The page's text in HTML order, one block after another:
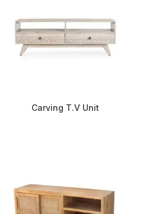
Carving T.V Unit